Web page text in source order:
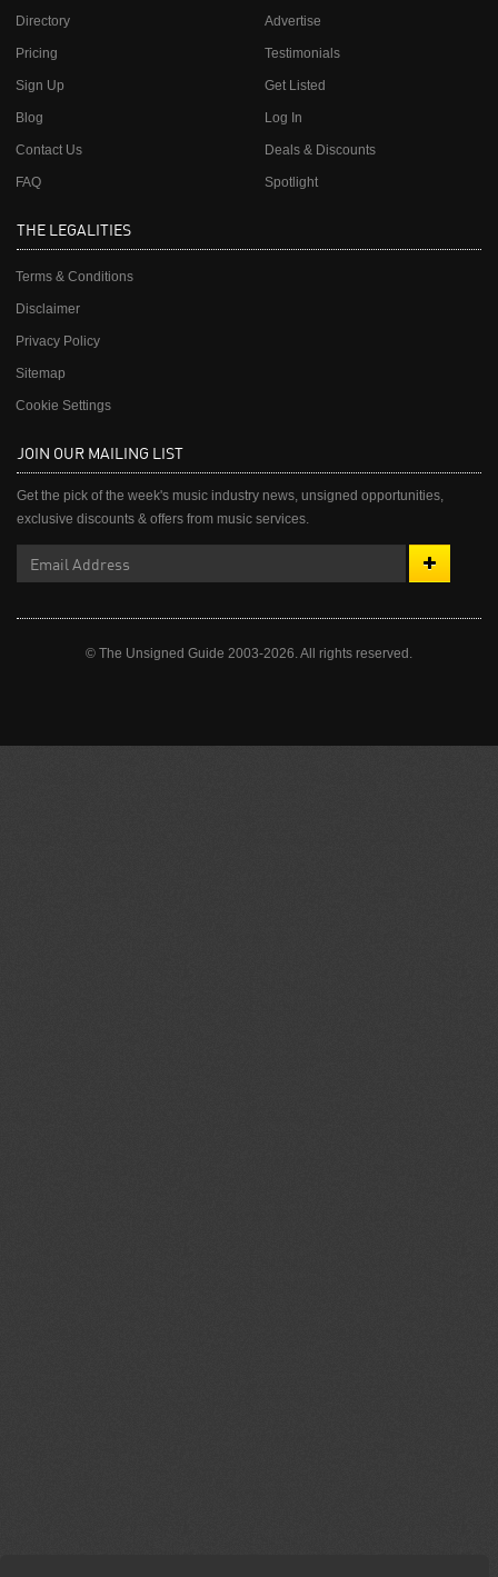
Directory
Pricing
Sign Up
Blog
Contact Us
FAQ
Advertise
Testimonials
Get Listed
Log In
Deals & Discounts
Spotlight
THE LEGALITIES
Terms & Conditions
Disclaimer
Privacy Policy
Sitemap
Cookie Settings
JOIN OUR MAILING LIST
Get the pick of the week's music industry news, unsigned opportunities,
exclusive discounts & offers from music services.
© The Unsigned Guide 2003-2026. All rights reserved.